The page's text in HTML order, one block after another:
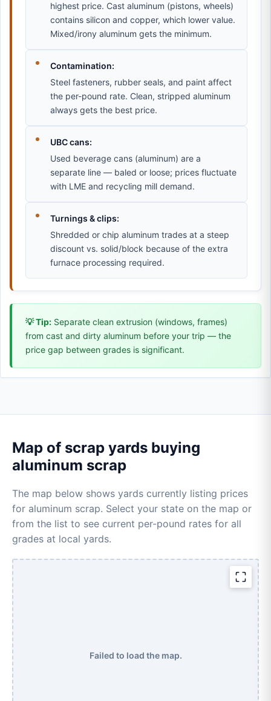
highest price. Cast aluminum (pistons, wheels)
contains silicon and copper, which lower value.
Mixed/irony aluminum gets the minimum.
Contamination:
Steel fasteners, rubber seals, and paint affect
the per-pound rate. Clean, stripped aluminum
always gets the best price.
UBC cans:
Used beverage cans (aluminum) are a
separate line — baled or loose; prices fluctuate
with LME and recycling mill demand.
Turnings & clips:
Shredded or chip aluminum trades at a steep
discount vs. solid/block because of the extra
furnace processing required.
💡 Tip: Separate clean extrusion (windows, frames)
from cast and dirty aluminum before your trip — the
price gap between grades is significant.
Map of scrap yards buying
aluminum scrap
The map below shows yards currently listing prices
for aluminum scrap. Select your state on the map or
from the list to see current per-pound rates for all
grades at local yards.
Failed to load the map.